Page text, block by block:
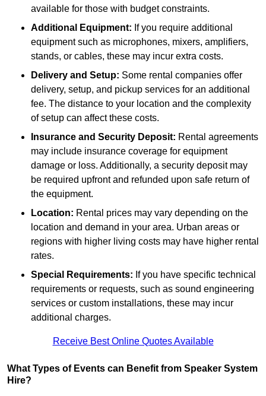
available for those with budget constraints.
Additional Equipment: If you require additional
equipment such as microphones, mixers, amplifiers,
stands, or cables, these may incur extra costs.
Delivery and Setup: Some rental companies offer
delivery, setup, and pickup services for an additional
fee. The distance to your location and the complexity
of setup can affect these costs.
Insurance and Security Deposit: Rental agreements
may include insurance coverage for equipment
damage or loss. Additionally, a security deposit may
be required upfront and refunded upon safe return of
the equipment.
Location: Rental prices may vary depending on the
location and demand in your area. Urban areas or
regions with higher living costs may have higher rental
rates.
Special Requirements: If you have specific technical
requirements or requests, such as sound engineering
services or custom installations, these may incur
additional charges.
Receive Best Online Quotes Available
What Types of Events can Benefit from Speaker System
Hire?